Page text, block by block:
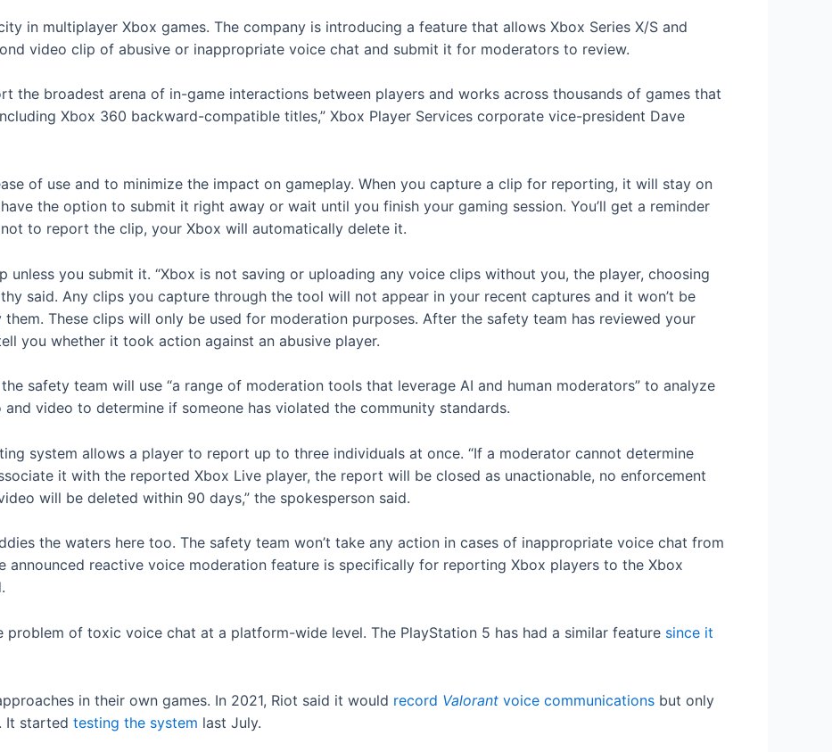
in multiplayer Xbox games. The company is introducing a feature that allows Xbox Series X/S and
video clip of abusive or inappropriate voice chat and submit it for moderators to review.
the broadest arena of in-game interactions between players and works across thousands of games that
Xbox 360 backward-compatible titles,” Xbox Player Services corporate vice-president Dave
of use and to minimize the impact on gameplay. When you capture a clip for reporting, it will stay on
have the option to submit it right away or wait until you finish your gaming session. You’ll get a reminder
to report the clip, your Xbox will automatically delete it.
unless you submit it. “Xbox is not saving or uploading any voice clips without you, the player, choosing
said. Any clips you capture through the tool will not appear in your recent captures and it won’t be
These clips will only be used for moderation purposes. After the safety team has reviewed your
you whether it took action against an abusive player.
safety team will use “a range of moderation tools that leverage AI and human moderators” to analyze
video to determine if someone has violated the community standards.
system allows a player to report up to three individuals at once. “If a moderator cannot determine
it with the reported Xbox Live player, the report will be closed as unactionable, no enforcement
will be deleted within 90 days,” the spokesperson said.
the waters here too. The safety team won’t take any action in cases of inappropriate voice chat from
announced reactive voice moderation feature is specifically for reporting Xbox players to the Xbox
problem of toxic voice chat at a platform-wide level. The PlayStation 5 has had a similar feature since it
in their own games. In 2021, Riot said it would record Valorant voice communications but only
It started testing the system last July.